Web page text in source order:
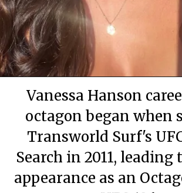
By Mary Apartment
By Mary Apartment
By Mary Apartment
Vanessa Hanson
octagon began when
Transworld Surf's
Search in 2011, leading
appearance as an